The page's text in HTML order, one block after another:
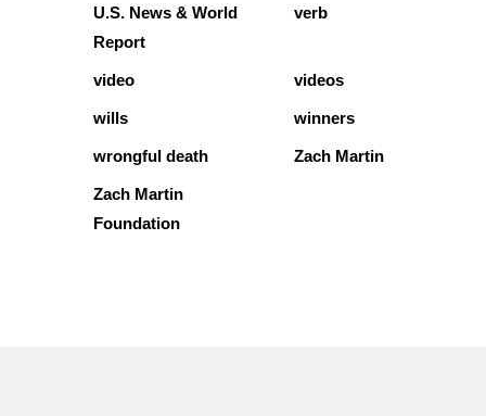
U.S. News & World
Report
verb
video videos
wills winners
wrongful death Zach Martin
Zach Martin
Foundation